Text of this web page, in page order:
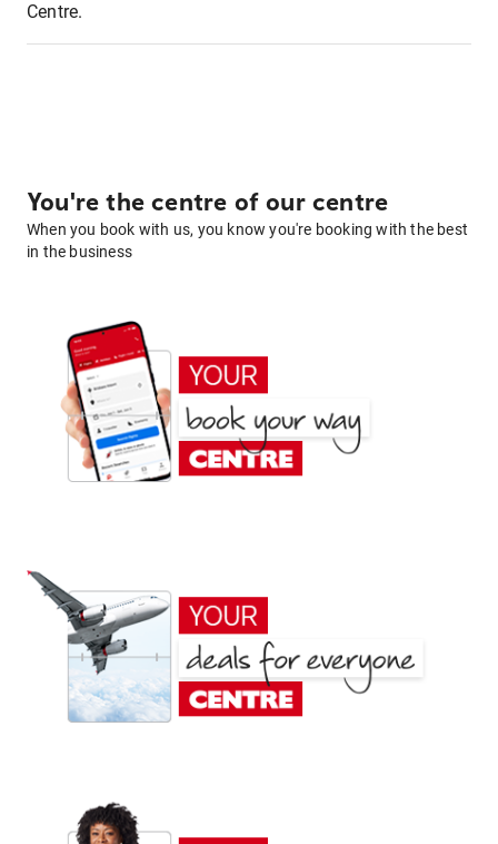
Centre.
You're the centre of our centre
When you book with us, you know you're booking with the best
in the business